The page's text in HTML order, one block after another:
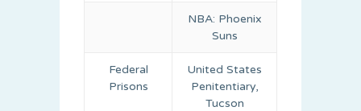
NBA: Phoenix
Suns
Federal
Prisons
United States
Penitentiary,
Tucson